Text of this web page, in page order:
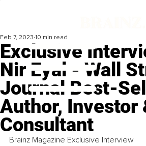
Exclusive
Nir Eyal - Wall
Journal Best-
Author, Investor
Consultant
Feb 7, 2023 10 min read
Brainz Magazine Exclusive Interview